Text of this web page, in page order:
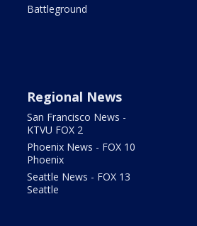
Battleground
Regional News
San Francisco News -
KTVU FOX 2
Phoenix News - FOX 10
Phoenix
Seattle News - FOX 13
Seattle